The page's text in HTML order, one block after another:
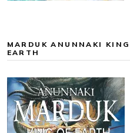
MARDUK ANUNNAKI
EARTH